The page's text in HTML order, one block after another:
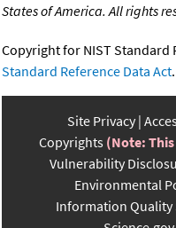
States of America. All rights
Copyright for NIST Standard
Standard Reference Data Act.
Site Privacy
Copyrights (Note:
Vulnerability
Environmental
Information Quality